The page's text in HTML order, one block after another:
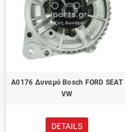
A0176 Δυναμό Bosch FORD SEAT
VW
DETAILS